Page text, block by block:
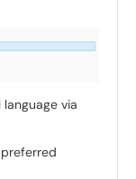
via